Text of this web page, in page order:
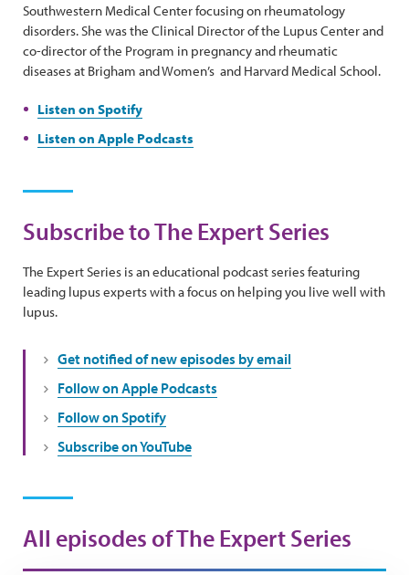
Southwestern Medical Center focusing on rheumatology
disorders. She was the Clinical Director of the Lupus Center and
co-director of the Program in pregnancy and rheumatic
diseases at Brigham and Women’s and Harvard Medical School.
Listen on Spotify
Listen on Apple Podcasts
Subscribe to The Expert Series
The Expert Series is an educational podcast series featuring
leading lupus experts with a focus on helping you live well with
lupus.
Get notified of new episodes by email
Follow on Apple Podcasts
Follow on Spotify
Subscribe on YouTube
All episodes of The Expert Series